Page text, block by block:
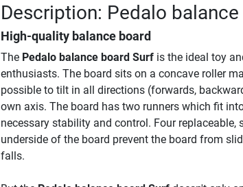
Description: Pedalo
High-quality balance board
The Pedalo balance board Surfis the ideal toy
enthusiasts. The board sits on a concave roller
possible to tilt in all directions (forwards,
own axis. The board has two runners which fit
necessary stability and control. Four replaceable,
underside of the board prevent the board from
falls.